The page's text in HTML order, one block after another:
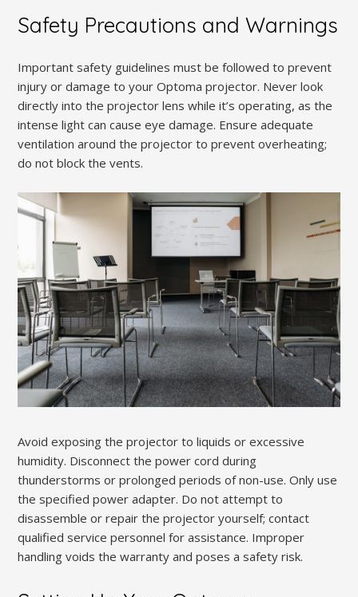
Safety Precautions and Warnings
Important safety guidelines must be followed to prevent
injury or damage to your Optoma projector. Never look
directly into the projector lens while it’s operating, as the
intense light can cause eye damage. Ensure adequate
ventilation around the projector to prevent overheating;
do not block the vents.
Avoid exposing the projector to liquids or excessive
humidity. Disconnect the power cord during
thunderstorms or prolonged periods of non-use. Only use
the specified power adapter. Do not attempt to
disassemble or repair the projector yourself; contact
qualified service personnel for assistance. Improper
handling voids the warranty and poses a safety risk.